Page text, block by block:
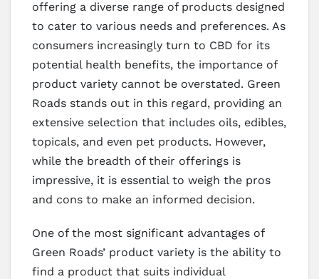
offering a diverse range of products designed
to cater to various needs and preferences. As
consumers increasingly turn to CBD for its
potential health benefits, the importance of
product variety cannot be overstated. Green
Roads stands out in this regard, providing an
extensive selection that includes oils, edibles,
topicals, and even pet products. However,
while the breadth of their offerings is
impressive, it is essential to weigh the pros
and cons to make an informed decision.
One of the most significant advantages of
Green Roads’ product variety is the ability to
find a product that suits individual